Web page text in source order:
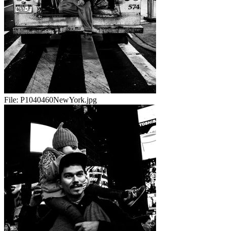
File: P1040460NewYork.jpg